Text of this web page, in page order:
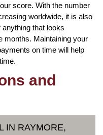
score. With the number
worldwide, it is also
that looks
months. Maintaining your
on time will help
and
IN RAYMORE,